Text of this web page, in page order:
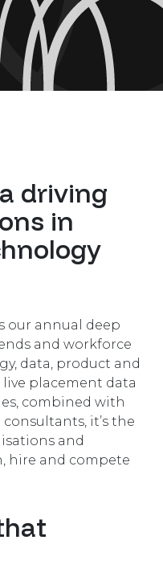
driving
in
our annual deep
and workforce
data, product and
placement data
combined with
it’s the
and
hire and compete